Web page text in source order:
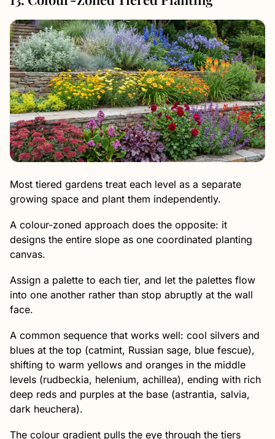
Most tiered gardens treat each level as a separate
growing space and plant them independently.
A colour-zoned approach does the opposite: it
designs the entire slope as one coordinated planting
canvas.
Assign a palette to each tier, and let the palettes flow
into one another rather than stop abruptly at the wall
face.
A common sequence that works well: cool silvers and
blues at the top (catmint, Russian sage, blue fescue),
shifting to warm yellows and oranges in the middle
levels (rudbeckia, helenium, achillea), ending with rich
deep reds and purples at the base (astrantia, salvia,
dark heuchera).
The colour gradient pulls the eye through the tiers